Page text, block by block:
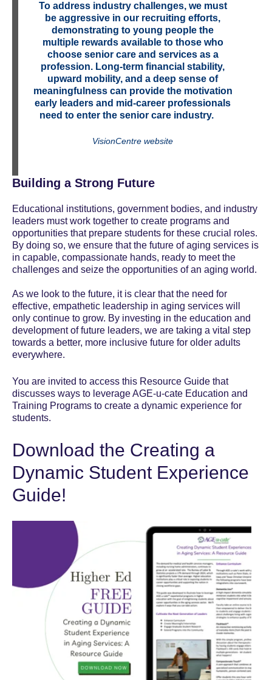
To address industry challenges, we must
be aggressive in our recruiting efforts,
demonstrating to young people the
multiple rewards available to those who
choose senior care and services as a
profession. Long-term financial stability,
upward mobility, and a deep sense of
meaningfulness can provide the motivation
early leaders and mid-career professionals
needto enter the senior care industry.
VisionCentre website
Building a Strong Future
Educational institutions, government bodies, and industry
leaders must work together to create programs and
opportunities that prepare students for these crucial roles.
By doing so, we ensure that the future of aging services is
in capable, compassionate hands, ready to meet the
challenges and seize the opportunities of an aging world.
As we look to the future, it is clear that the need for
effective, empathetic leadership in aging services will
only continue to grow. By investing in the education and
development of future leaders, we are taking a vital step
towards a better, more inclusive future for older adults
everywhere.
You are invited to access this Resource Guide that
discusses ways to leverage AGE-u-cate Education and
Training Programs to create a dynamic experience for
students.
Download the Creating a
Dynamic Student Experience
Guide!